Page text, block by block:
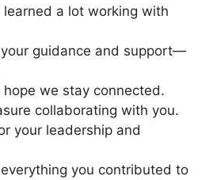
learned a lot working with
guidance and support—
hope we stay connected.
collaborating with you.
your leadership and
you contributed to